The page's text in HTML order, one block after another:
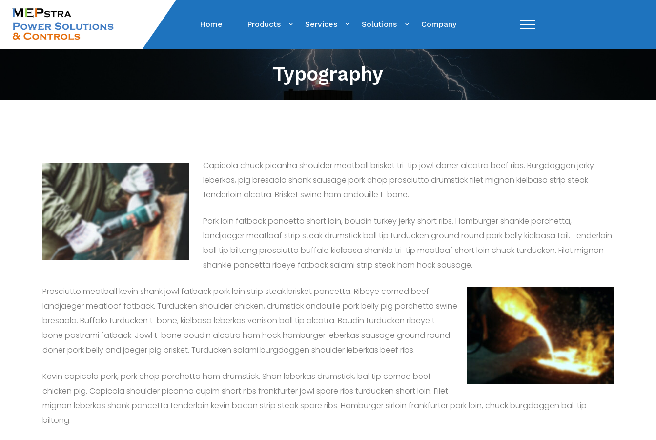
Home Products Services Solutions Company
Typography
Capicola chuck picanha shoulder meatball brisket tri-tip jowl doner alcatra beef ribs. Burgdoggen jerky
leberkas, pig bresaola shank sausage pork chop prosciutto drumstick filet mignon kielbasa strip steak
tenderloin alcatra. Brisket swine ham andouille t-bone.
Pork loin fatback pancetta short loin, boudin turkey jerky short ribs. Hamburger shankle porchetta,
landjaeger meatloaf strip steak drumstick ball tip turducken ground round pork belly kielbasa tail. Tenderloin
ball tip biltong prosciutto buffalo kielbasa shankle tri-tip meatloaf short loin chuck turducken. Filet mignon
shankle pancetta ribeye fatback salami strip steak ham hock sausage.
Prosciutto meatball kevin shank jowl fatback pork loin strip steak brisket pancetta. Ribeye corned beef
landjaeger meatloaf fatback. Turducken shoulder chicken, drumstick andouille pork belly pig porchetta swine
bresaola. Buffalo turducken t-bone, kielbasa leberkas venison ball tip alcatra. Boudin turducken ribeye t-
bone pastrami fatback. Jowl t-bone boudin alcatra ham hock hamburger leberkas sausage ground round
doner pork belly and jaeger pig brisket. Turducken salami burgdoggen shoulder leberkas beef ribs.
Kevin capicola pork, pork chop porchetta ham drumstick. Shan leberkas drumstick, bal tip corned beef
chicken pig. Capicola shoulder picanha cupim short ribs frankfurter jowl spare ribs turducken short loin. Filet
mignon leberkas shank pancetta tenderloin kevin bacon strip steak spare ribs. Hamburger sirloin frankfurter pork loin, chuck burgdoggen ball tip
biltong.